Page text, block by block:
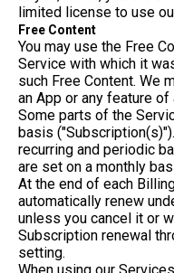
limited license to use
Free Content
You may use the Free
Service with which it
such Free Content. We
an App or any feature of
Some parts of the
basis
recurring and periodic
are set on a monthly
At the end of each
automatically renew
unless you cancel it or
Subscription renewal
setting.